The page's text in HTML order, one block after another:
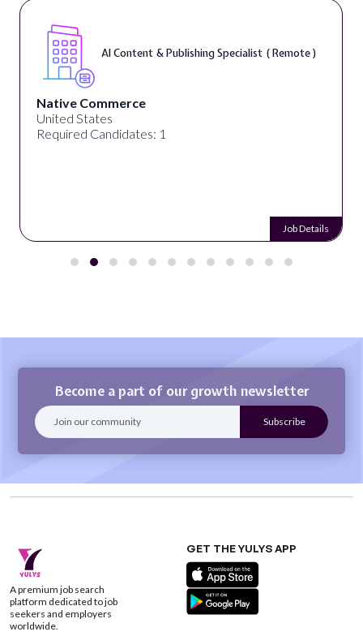
AI Content & Publishing Specialist ( Remote )
Native Commerce
United States
Required Candidates: 1
Job Details
Become a part of our growth newsletter
A premium job search
platform dedicated to job
seekers and employers
worldwide.
GET THE YULYS APP